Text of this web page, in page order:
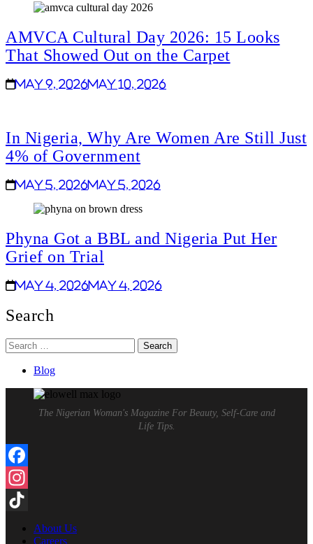
AMVCA Cultural Day 2026: 15 Looks
That Showed Out on the Carpet
May 9, 2026May 10, 2026
In Nigeria, Why Are Women Are Still Just
4% of Government
May 5, 2026May 5, 2026
Phyna Got a BBL and Nigeria Put Her
Grief on Trial
May 4, 2026May 4, 2026
Search
Search
for:
Blog
The Nigerian Woman's Magazine For Beauty, Self-Care and
Life Tips.
Facebook
Instagram
TikTok
About Us
Careers